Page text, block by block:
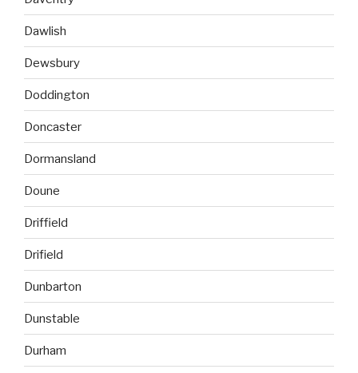
Dawlish
Dewsbury
Doddington
Doncaster
Dormansland
Doune
Driffield
Drifield
Dunbarton
Dunstable
Durham